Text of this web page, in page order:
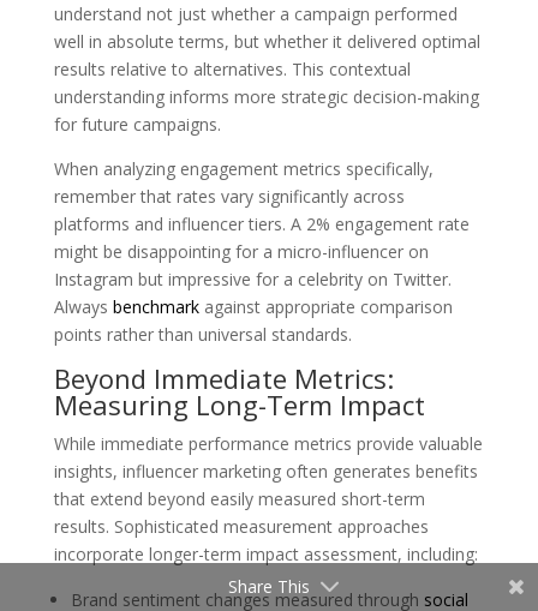
understand not just whether a campaign performed
well in absolute terms, but whether it delivered optimal
results relative to alternatives. This contextual
understanding informs more strategic decision-making
for future campaigns.
When analyzing engagement metrics specifically,
remember that rates vary significantly across
platforms and influencer tiers. A 2% engagement rate
might be disappointing for a micro-influencer on
Instagram but impressive for a celebrity on Twitter.
Always benchmarkagainst appropriate comparison
points rather than universal standards.
Beyond Immediate Metrics:
Measuring Long-Term Impact
While immediate performance metrics provide valuable
insights, influencer marketing often generates benefits
that extend beyond easily measured short-term
results. Sophisticated measurement approaches
incorporate longer-term impact assessment, including:
Brand sentiment changes measured through social
Share This